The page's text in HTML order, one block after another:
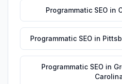
Programmatic SEO in
Programmatic SEO in
Programmatic SEO in